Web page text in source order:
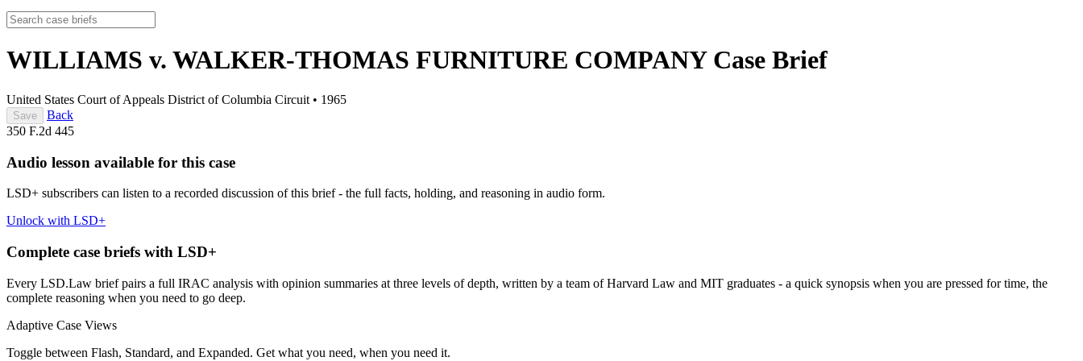
WILLIAMS v. WALKER-THOMAS FURNITURE COMPANY Case Brief
United States Court of Appeals District of Columbia Circuit • 1965
Save
Back
350 F.2d 445
Audio lesson available for this case
LSD+ subscribers can listen to a recorded discussion of this brief - the full facts, holding, and reasoning in audio form.
Unlock with LSD+
Complete case briefs with LSD+
Every LSD.Law brief pairs a full IRAC analysis with opinion summaries at three levels of depth, written by a team of Harvard Law and MIT graduates - a quick synopsis when you are pressed for time, the
complete reasoning when you need to go deep.
Adaptive Case Views
Toggle between Flash, Standard, and Expanded. Get what you need, when you need it.